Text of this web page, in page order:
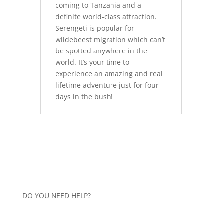
coming to Tanzania and a
definite world-class attraction.
Serengeti is popular for
wildebeest migration which can’t
be spotted anywhere in the
world. It’s your time to
experience an amazing and real
lifetime adventure just for four
days in the bush!
DO YOU NEED HELP?